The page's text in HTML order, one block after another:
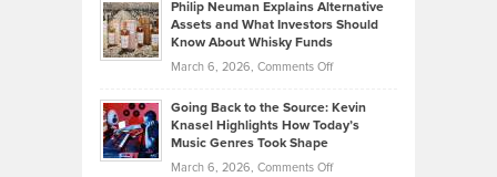
Lower
2026
Casella:
The
Tenant-
Property
Philip Neuman Explains Alternative
Assets and What Investors Should
Know About Whisky Funds
March 6, 2026, Comments Offon
Neuman
Explains
Going Back to the Source: Kevin
Knasel Highlights How Today’s
Music Genres Took Shape
March 6, 2026, Comments Offon